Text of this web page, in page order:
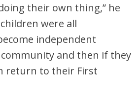
their own thing,” he
were all
independent
and then if they
return to their First